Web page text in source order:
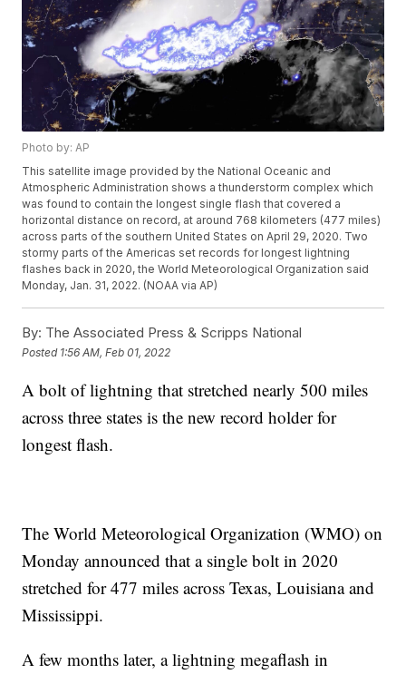
Photo by: AP
This satellite image provided by the National Oceanic and
Atmospheric Administration shows a thunderstorm complex which
was found to contain the longest single flash that covered a
horizontal distance on record, at around 768 kilometers (477 miles)
across parts of the southern United States on April 29, 2020. Two
stormy parts of the Americas set records for longest lightning
flashes back in 2020, the World Meteorological Organization said
Monday, Jan. 31, 2022. (NOAA via AP)
By: The Associated Press & Scripps National
Posted 1:56 AM, Feb 01, 2022
A bolt of lightning that stretched nearly 500 miles
across three states is the new record holder for
longest flash.
The World Meteorological Organization (WMO) on
Monday announced that a single bolt in 2020
stretched for 477 miles across Texas, Louisiana and
Mississippi.
A few months later, a lightning megaflash in